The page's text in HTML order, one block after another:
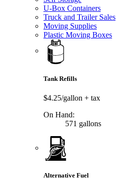
U-Box Containers
Truck and Trailer Sales
Moving Supplies
Plastic Moving Boxes
Tank Refills
$4.25/gallon + tax
On Hand:
571 gallons
Alternative Fuel